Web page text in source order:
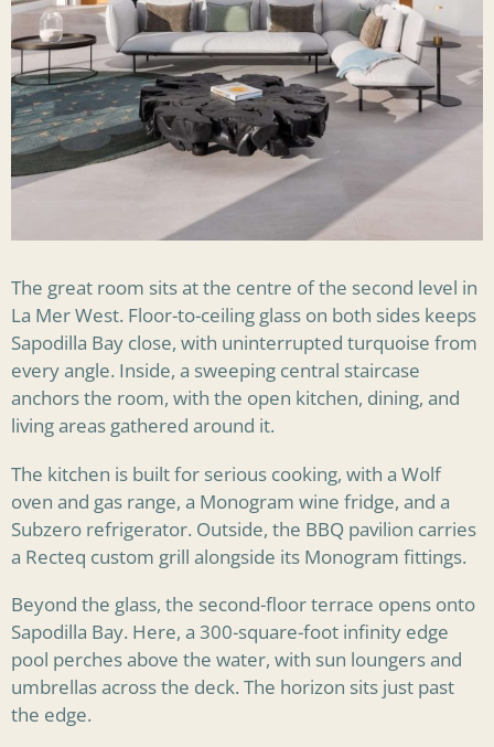
The great room sits at the centre of the second level in
La Mer West. Floor-to-ceiling glass on both sides keeps
Sapodilla Bay close, with uninterrupted turquoise from
every angle. Inside, a sweeping central staircase
anchors the room, with the open kitchen, dining, and
living areas gathered around it.
The kitchen is built for serious cooking, with a Wolf
oven and gas range, a Monogram wine fridge, and a
Subzero refrigerator. Outside, the BBQ pavilion carries
a Recteq custom grill alongside its Monogram fittings.
Beyond the glass, the second-floor terrace opens onto
Sapodilla Bay. Here, a 300-square-foot infinity edge
pool perches above the water, with sun loungers and
umbrellas across the deck. The horizon sits just past
the edge.